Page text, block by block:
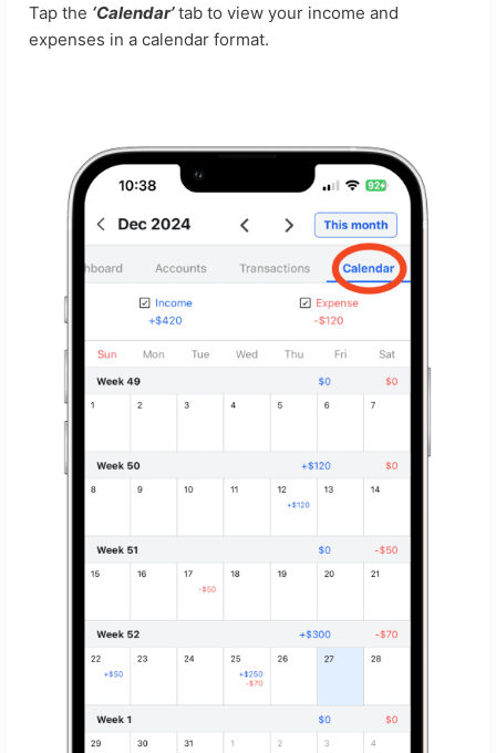
Tap the ‘Calendar’tab to view your income and
expenses in a calendar format.